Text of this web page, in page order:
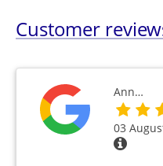
Customer
Ann…
03